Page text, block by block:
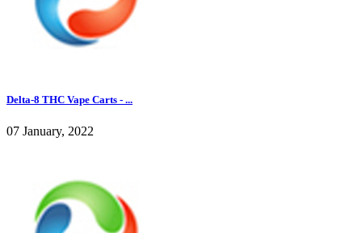
Delta-8 THC Vape Carts - ...
07 January, 2022